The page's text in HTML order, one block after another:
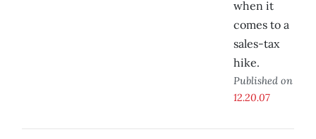
when it
comes to a
sales-tax
hike.
Published on
12.20.07